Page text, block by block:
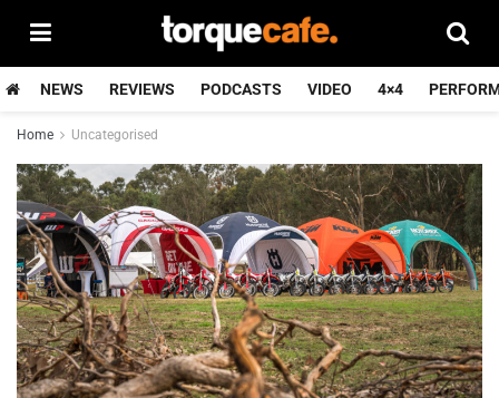
NEWS REVIEWS PODCASTS VIDEO 4×4
Home Uncategorised